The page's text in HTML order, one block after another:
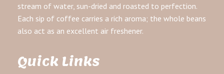
stream of water, sun-dried and roasted to perfection.
Each sip of coffee carries a rich aroma; the whole beans
also act as an excellent air freshener.
Quick Links